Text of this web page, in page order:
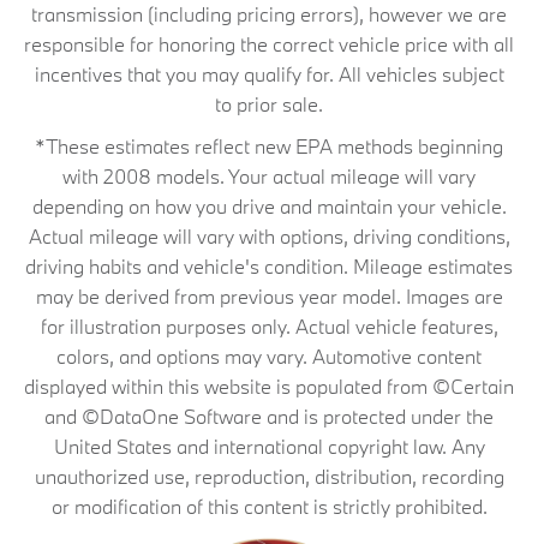
transmission (including pricing errors), however we are
responsible for honoring the correct vehicle price with all
incentives that you may qualify for. All vehicles subject
to prior sale.
*These estimates reflect new EPA methods beginning
with 2008 models. Your actual mileage will vary
depending on how you drive and maintain your vehicle.
Actual mileage will vary with options, driving conditions,
driving habits and vehicle's condition. Mileage estimates
may be derived from previous year model. Images are
for illustration purposes only. Actual vehicle features,
colors, and options may vary. Automotive content
displayed within this website is populated from ©Certain
and ©DataOne Software and is protected under the
United States and international copyright law. Any
unauthorized use, reproduction, distribution, recording
or modification of this content is strictly prohibited.